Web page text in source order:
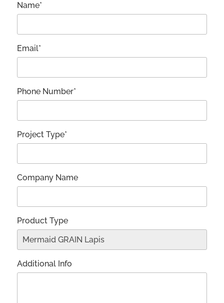
Name*
Email*
Phone Number*
Project Type*
Company Name
Product Type
Additional Info